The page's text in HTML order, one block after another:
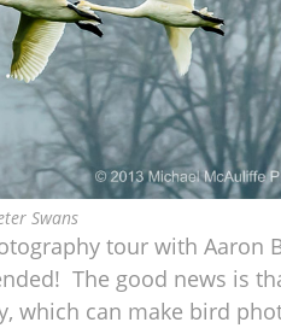
Swans
tour with Aaron
The good news is
which can make bird